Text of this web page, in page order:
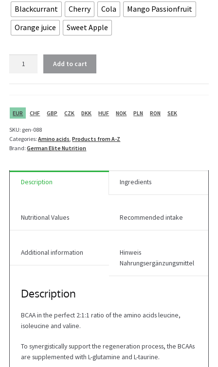
Blackcurrant Cherry Cola
Mango Passionfruit
Orange juice
Sweet Apple
Add to cart
EUR CHF GBP CZK DKK HUF NOK PLN RON SEK
SKU: gen-088
Categories:Amino acids ,Products from A-Z
Brand:German Elite Nutrition
Description Ingredients
Nutritional Values Recommended intake
Additional information
Hinweis
Nahrungsergänzungsmittel
Description
BCAA in the perfect 2:1:1 ratio of the amino acids leucine,
isoleucine and valine.
To synergistically support the regeneration process, the BCAAs
are supplemented with L-glutamine and L-taurine.